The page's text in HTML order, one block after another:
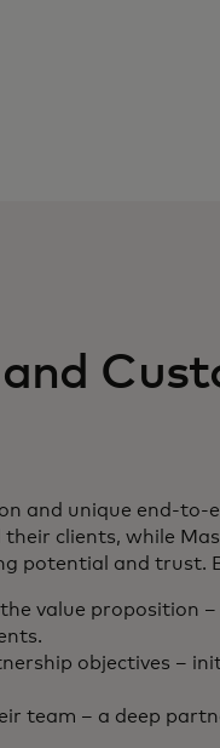
and unique end-
their clients, while
potential and trust.
value proposition
objectives –
team – a deep